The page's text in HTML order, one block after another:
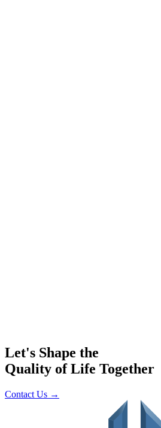
Let's Shape the
Quality of Life Together
Contact Us →